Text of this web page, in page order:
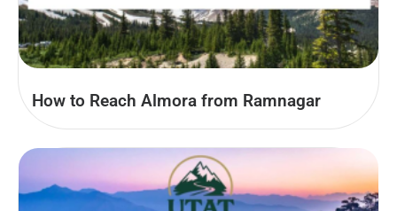
How to Reach Almora from Ramnagar